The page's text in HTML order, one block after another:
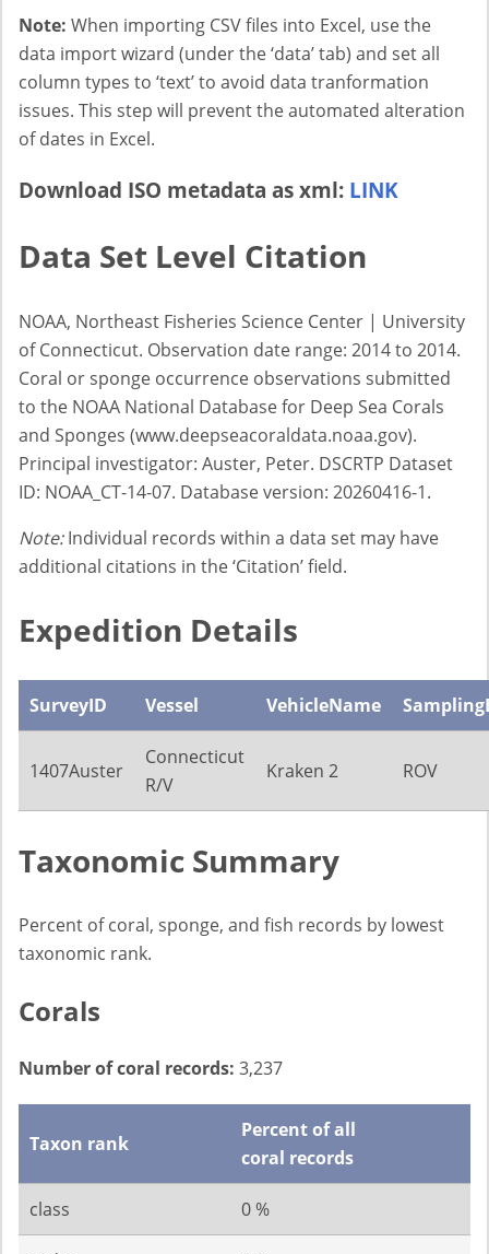
Note: When importing CSV files into Excel, use the
data import wizard (under the ‘data’ tab) and set all
column types to ‘text’ to avoid data tranformation
issues. This step will prevent the automated alteration
of dates in Excel.
Download ISO metadata as xml: LINK
Data Set Level Citation
NOAA, Northeast Fisheries Science Center | University
of Connecticut. Observation date range: 2014 to 2014.
Coral or sponge occurrence observations submitted
to the NOAA National Database for Deep Sea Corals
and Sponges (www.deepseacoraldata.noaa.gov).
Principal investigator: Auster, Peter. DSCRTP Dataset
ID: NOAA_CT-14-07. Database version: 20260416-1.
Note:Individual records within a data set may have
additional citations in the ‘Citation’ field.
Expedition Details
SurveyID Vessel VehicleName
1407Auster
Connecticut
R/V
Kraken 2 ROV
Taxonomic Summary
Percent of coral, sponge, and fish records by lowest
taxonomic rank.
Corals
Number of coral records: 3,237
Taxon rank
Percent of all
coral records
class 0 %